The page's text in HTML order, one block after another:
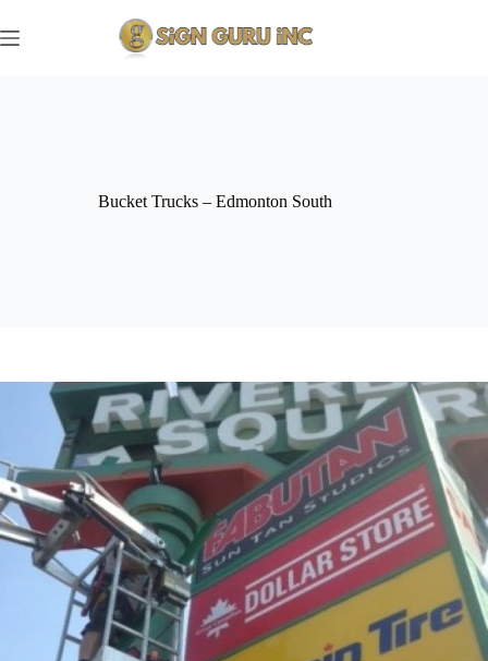
to
content
Bucket Trucks – Edmonton South